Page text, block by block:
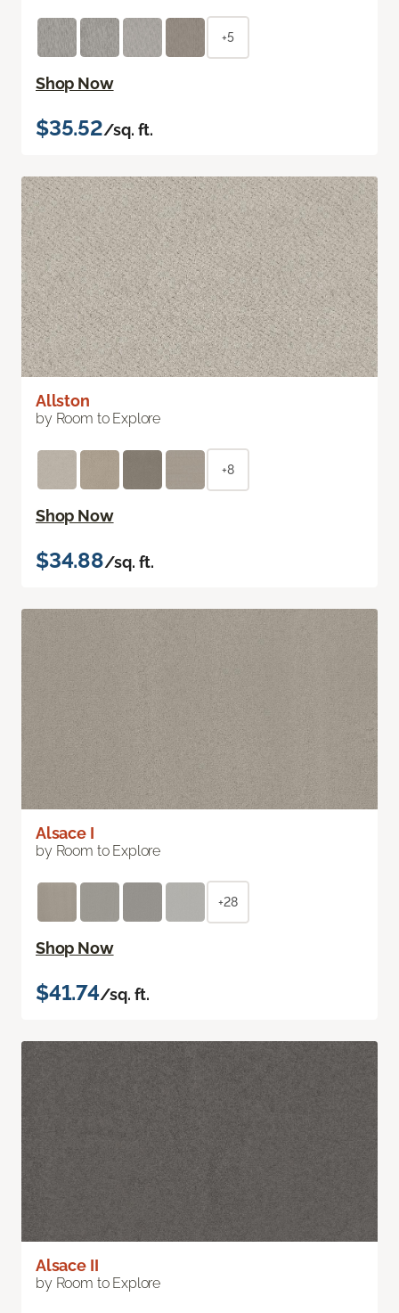
+5
Shop Now
$35.52/sq. ft.
Allston
by Room to Explore
+8
Shop Now
$34.88/sq. ft.
Alsace I
by Room to Explore
+28
Shop Now
$41.74/sq. ft.
Alsace II
by Room to Explore